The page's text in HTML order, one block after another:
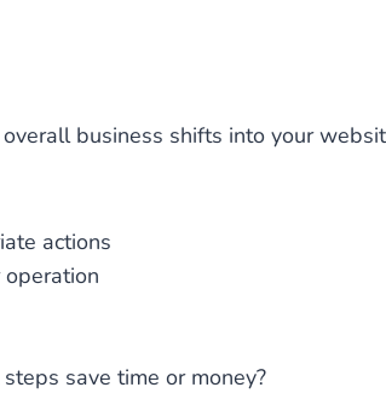
business shifts into your
actions
save time or money?